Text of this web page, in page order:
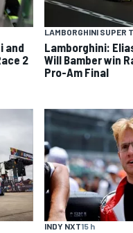
and
2
LAMBORGHINI SUPER
Lamborghini:
Will Bamber win
Pro-Am Final
INDY NXT15 h